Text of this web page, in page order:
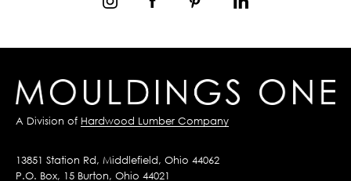
A Division of Hardwood Lumber Company
13851 Station Rd, Middlefield, Ohio 44062
P.O. Box, 15 Burton, Ohio 44021